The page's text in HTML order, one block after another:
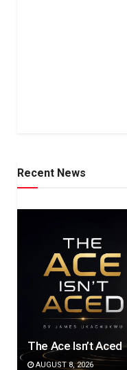
Recent News
The Ace Isn’t Aced
AUGUST 8, 2026